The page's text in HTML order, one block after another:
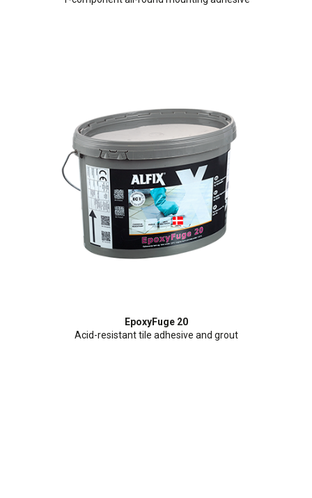
EpoxyFuge 20
Acid-resistant tile adhesive and grout